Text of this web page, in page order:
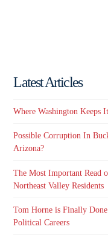
Latest Articles
Where Washington Keeps
Possible Corruption In
Arizona?
The Most Important
Northeast Valley Residents
Tom Horne is Finally
Political Careers